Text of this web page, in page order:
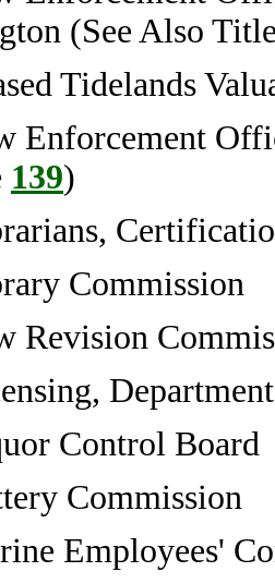
(See Also
Tidelands
Enforcement
139)
Commission
Revision
Control Board
Commission
Employees'